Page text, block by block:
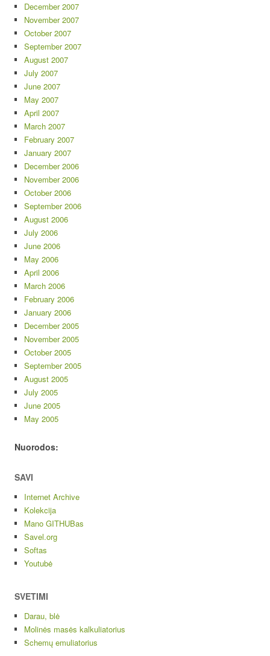
December 2007
November 2007
October 2007
September 2007
August 2007
July 2007
June 2007
May 2007
April 2007
March 2007
February 2007
January 2007
December 2006
November 2006
October 2006
September 2006
August 2006
July 2006
June 2006
May 2006
April 2006
March 2006
February 2006
January 2006
December 2005
November 2005
October 2005
September 2005
August 2005
July 2005
June 2005
May 2005
Nuorodos:
SAVI
Internet Archive
Kolekcija
Mano GITHUBas
Savel.org
Softas
Youtubė
SVETIMI
Darau, blė
Molinės masės kalkuliatorius
Schemų emuliatorius